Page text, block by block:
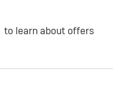
to learn about offers